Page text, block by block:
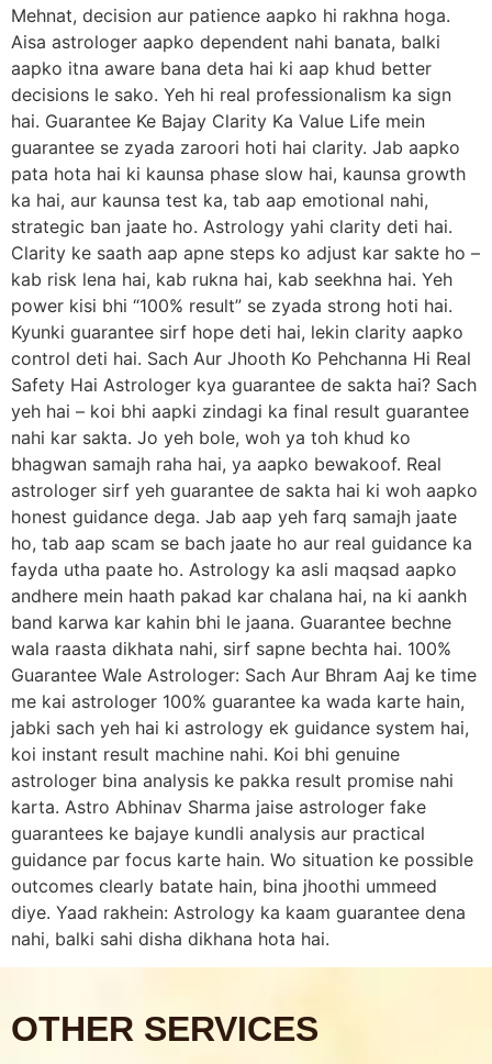
Mehnat, decision aur patience aapko hi rakhna hoga.
Aisa astrologer aapko dependent nahi banata, balki
aapko itna aware bana deta hai ki aap khud better
decisions le sako. Yeh hi real professionalism ka sign
hai. Guarantee Ke Bajay Clarity Ka Value Life mein
guarantee se zyada zaroori hoti hai clarity. Jab aapko
pata hota hai ki kaunsa phase slow hai, kaunsa growth
ka hai, aur kaunsa test ka, tab aap emotional nahi,
strategic ban jaate ho. Astrology yahi clarity deti hai.
Clarity ke saath aap apne steps ko adjust kar sakte ho –
kab risk lena hai, kab rukna hai, kab seekhna hai. Yeh
power kisi bhi “100% result” se zyada strong hoti hai.
Kyunki guarantee sirf hope deti hai, lekin clarity aapko
control deti hai. Sach Aur Jhooth Ko Pehchanna Hi Real
Safety Hai Astrologer kya guarantee de sakta hai? Sach
yeh hai – koi bhi aapki zindagi ka final result guarantee
nahi kar sakta. Jo yeh bole, woh ya toh khud ko
bhagwan samajh raha hai, ya aapko bewakoof. Real
astrologer sirf yeh guarantee de sakta hai ki woh aapko
honest guidance dega. Jab aap yeh farq samajh jaate
ho, tab aap scam se bach jaate ho aur real guidance ka
fayda utha paate ho. Astrology ka asli maqsad aapko
andhere mein haath pakad kar chalana hai, na ki aankh
band karwa kar kahin bhi le jaana. Guarantee bechne
wala raasta dikhata nahi, sirf sapne bechta hai. 100%
Guarantee Wale Astrologer: Sach Aur Bhram Aaj ke time
me kai astrologer 100% guarantee ka wada karte hain,
jabki sach yeh hai ki astrology ek guidance system hai,
koi instant result machine nahi. Koi bhi genuine
astrologer bina analysis ke pakka result promise nahi
karta. Astro Abhinav Sharma jaise astrologer fake
guarantees ke bajaye kundli analysis aur practical
guidance par focus karte hain. Wo situation ke possible
outcomes clearly batate hain, bina jhoothi ummeed
diye. Yaad rakhein: Astrology ka kaam guarantee dena
nahi, balki sahi disha dikhana hota hai.
OTHER SERVICES